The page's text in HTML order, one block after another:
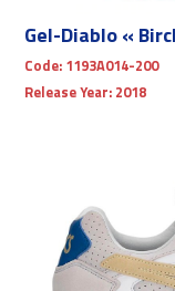
Gel-Diablo «
Code: 1193A014-200
Release Year: 2018